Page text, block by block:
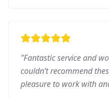
"Fantastic service and
couldn’t recommend
pleasure to work with